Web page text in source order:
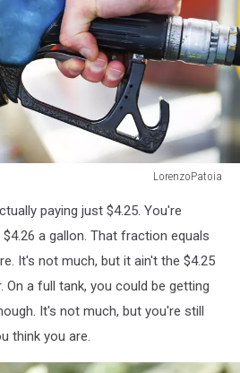
LorenzoPatoia
paying just $4.25. You're
a gallon. That fraction equals
It's not much, but it ain't the $4.25
On a full tank, you could be getting
It's not much, but you're still
think you are.